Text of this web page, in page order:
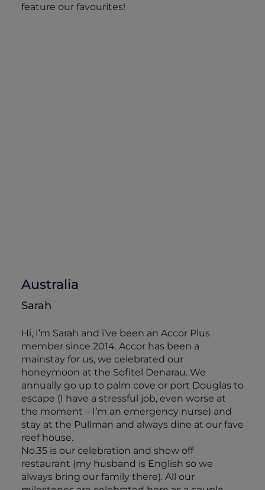
feature our favourites!
Australia
Sarah
Hi, I’m Sarah and i’ve been an Accor Plus
member since 2014. Accor has been a
mainstay for us, we celebrated our
honeymoon at the Sofitel Denarau. We
annually go up to palm cove or port Douglas to
escape (I have a stressful job, even worse at
the moment – I’m an emergency nurse) and
stay at the Pullman and always dine at our fave
reef house.
No.35 is our celebration and show off
restaurant (my husband is English so we
always bring our family there). All our